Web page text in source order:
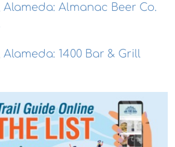
Almanac Beer Co.
1400 Bar & Grill